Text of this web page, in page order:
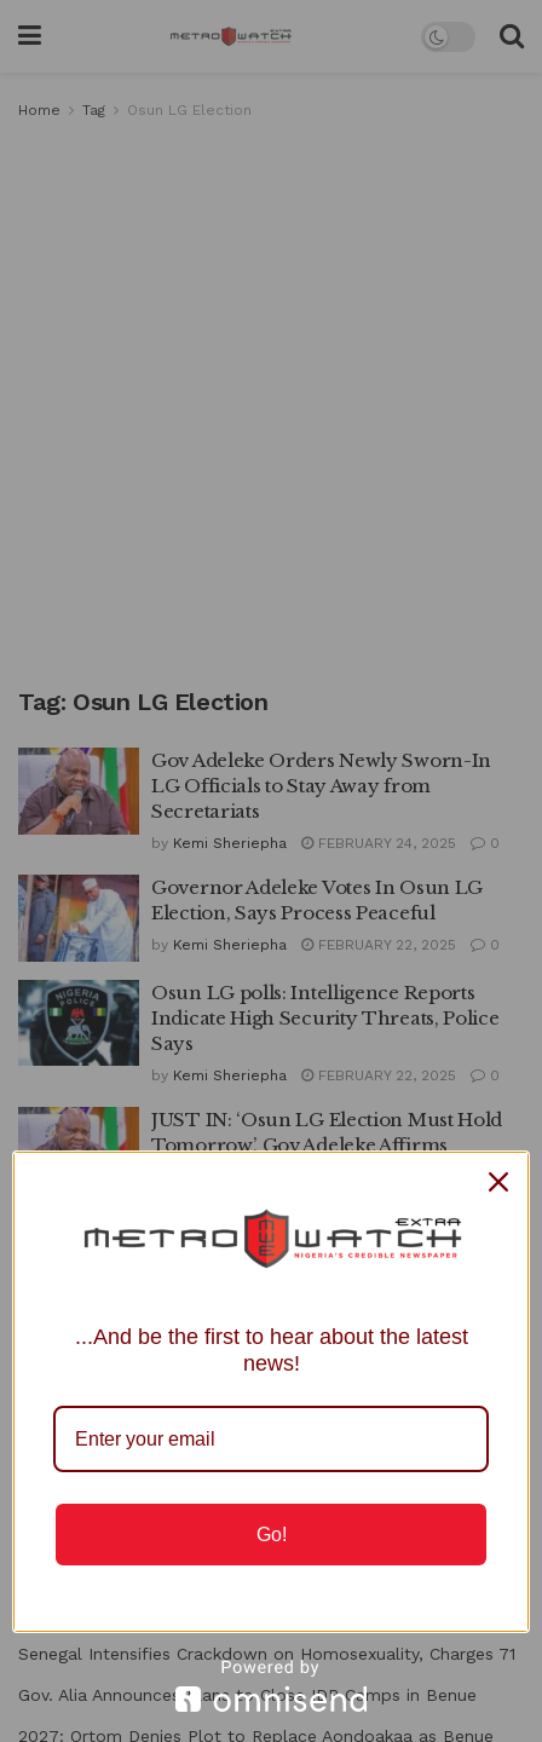
Home Tag Osun LG Election
Tag: Osun LG Election
Gov Adeleke Orders Newly Sworn-In
LG Officials to Stay Away from
Secretariats
by Kemi Sheriepha FEBRUARY 24, 2025 0
Governor Adeleke Votes In Osun LG
Election, Says Process Peaceful
by Kemi Sheriepha FEBRUARY 22, 2025 0
Osun LG polls: Intelligence Reports
Indicate High Security Threats, Police
Says
by Kemi Sheriepha FEBRUARY 22, 2025 0
JUST IN: ‘Osun LG Election Must Hold
Tomorrow’, Gov Adeleke Affirms
0
APC Withdraws From Osun LG Poll
Kemi Sheriepha FEBRUARY 20, 2025
Senegal Intensifies Crackdown on Homosexuality, Charges 71
Gov. Alia Announces Plans to Close IDP Camps in Benue
2027: Ortom Denies Plot to Replace Aondoakaa as Benue
...And be the first to hear about the latest
news!
Go!